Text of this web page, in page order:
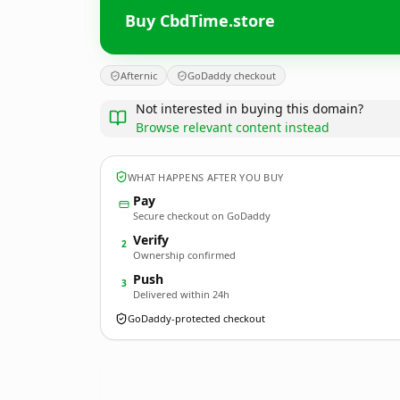
Buy CbdTime.store
Afternic GoDaddy checkout
Not interested in buying this domain?
Browse relevant content instead
WHAT HAPPENS AFTER YOU BUY
Pay
Secure checkout on GoDaddy
2 Verify
Ownership confirmed
3 Push
Delivered within 24h
GoDaddy-protected checkout